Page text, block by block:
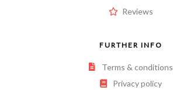
Reviews
FURTHER INFO
Terms & conditions
Privacy policy